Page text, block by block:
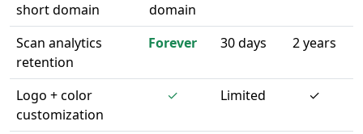
short domain
domain
Scan analytics
retention
Forever 30 days 2 years
Logo + color
customization
✓ Limited ✓